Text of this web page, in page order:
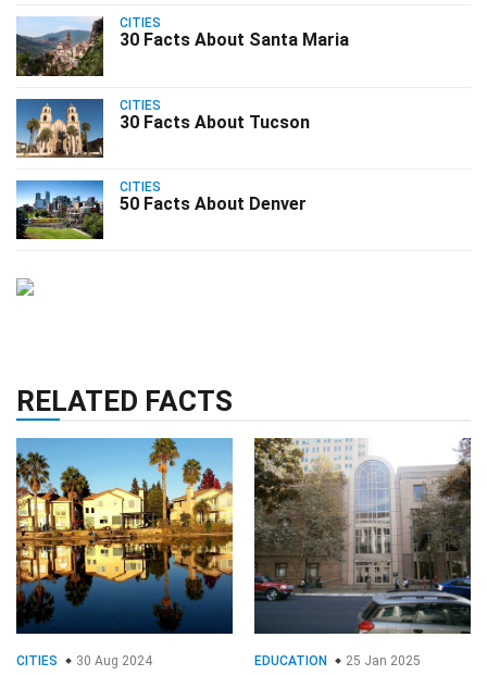
CITIES
30 Facts About Santa Maria
CITIES
30 Facts About Tucson
CITIES
50 Facts About Denver
RELATED FACTS
CITIES 30 Aug 2024 EDUCATION 25 Jan 2025